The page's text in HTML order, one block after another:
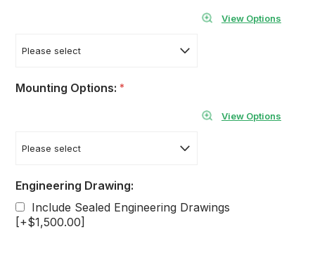
View Options
Mounting Options: *
View Options
Engineering Drawing:
Include Sealed Engineering Drawings
[+$1,500.00]